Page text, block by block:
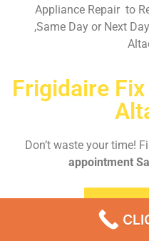
Appliance Repair to
,Same Day or Next
Frigidaire
Don’t waste your time!
appointment